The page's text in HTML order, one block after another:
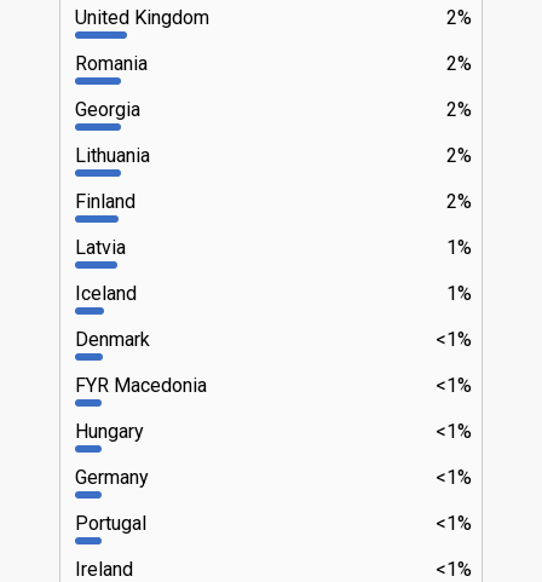
2%
United Kingdom
2%
Romania
2%
Georgia
2%
Lithuania
2%
Finland
1%
Latvia
1%
Iceland
<1%
Denmark
<1%
FYR Macedonia
<1%
Hungary
<1%
Germany
<1%
Portugal
<1%
Ireland